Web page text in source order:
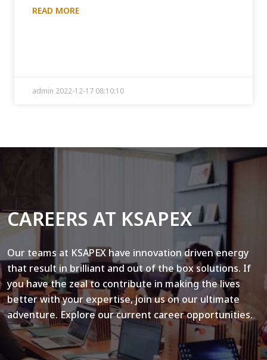
READ MORE
admin 2022-12-17 08:10:10
CAREERS AT KSAPEX
Our teams at KSAPEX have innovation driven energy
that result in brilliant and out of the box solutions. If
you have the zeal to contribute in making the lives
better with your expertise, join us on our ultimate
adventure. Explore our current career opportunities.